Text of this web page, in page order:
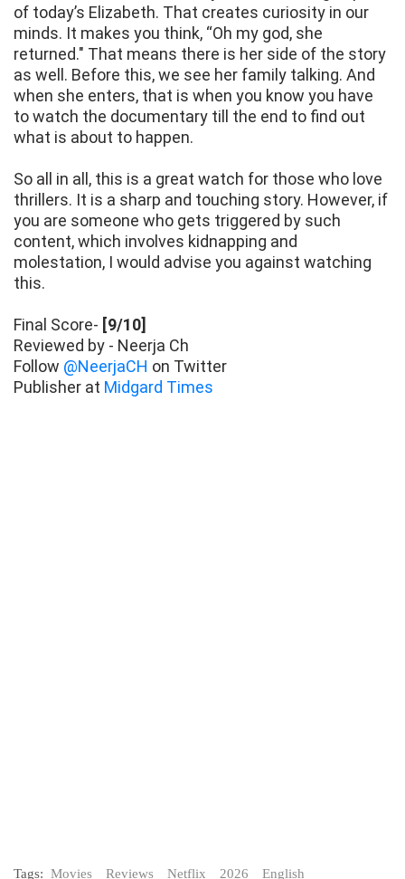
of today’s Elizabeth. That creates curiosity in our
minds. It makes you think, “Oh my god, she
returned." That means there is her side of the story
as well. Before this, we see her family talking. And
when she enters, that is when you know you have
to watch the documentary till the end to find out
what is about to happen.
So all in all, this is a great watch for those who love
thrillers. It is a sharp and touching story. However, if
you are someone who gets triggered by such
content, which involves kidnapping and
molestation, I would advise you against watching
this.
Final Score- [9/10]
Reviewed by - Neerja Ch
Follow @NeerjaCH on Twitter
Publisher at Midgard Times
Tags: Movies Reviews Netflix 2026 English